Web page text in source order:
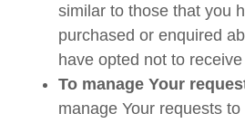
similar to those that you
purchased or enquired
have opted not to
To manage Your
manage Your requests to